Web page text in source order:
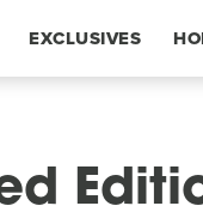
EXCLUSIVES